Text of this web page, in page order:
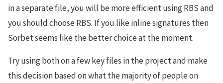
in a separate file, you will be more efficient using RBS and
you should choose RBS. If you like inline signatures then
Sorbet seems like the better choice at the moment.
Try using both on a few key files in the project and make
this decision based on what the majority of people on